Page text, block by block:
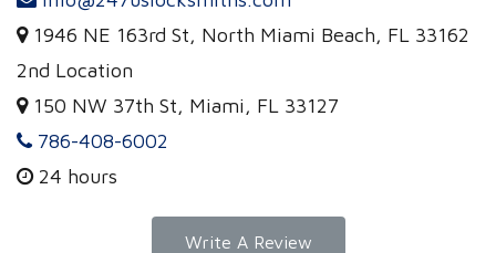
1946 NE 163rd St, North Miami Beach, FL 33162
2nd Location
150 NW 37th St, Miami, FL 33127
786-408-6002
24 hours
Write A Review